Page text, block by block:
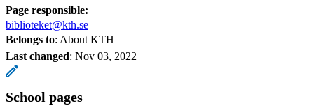
Page responsible:
biblioteket@kth.se
Belongs to: About KTH
Last changed: Nov 03, 2022
School pages